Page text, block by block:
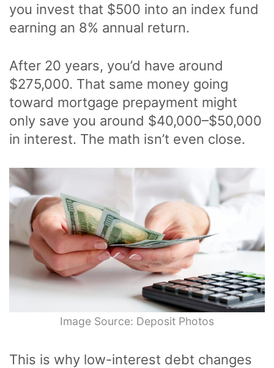
you invest that $500 into an index fund
earning an 8% annual return.
After 20 years, you’d have around
$275,000. That same money going
toward mortgage prepayment might
only save you around $40,000–$50,000
in interest. The math isn’t even close.
Image Source: Deposit Photos
This is why low-interest debt changes